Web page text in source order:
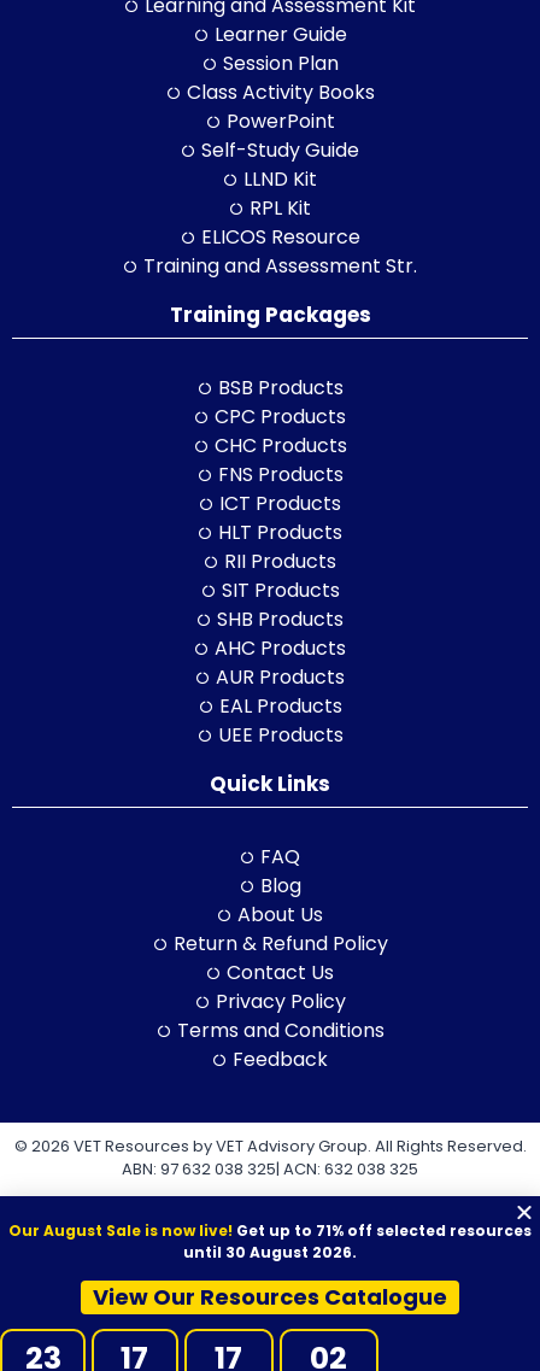
Learning and Assessment Kit
Learner Guide
Session Plan
Class Activity Books
PowerPoint
Self-Study Guide
LLND Kit
RPL Kit
ELICOS Resource
Training and Assessment Str.
Training Packages
BSB Products
CPC Products
CHC Products
FNS Products
ICT Products
HLT Products
RII Products
SIT Products
SHB Products
AHC Products
AUR Products
EAL Products
UEE Products
Quick Links
FAQ
Blog
About Us
Return & Refund Policy
Contact Us
Privacy Policy
Terms and Conditions
Feedback
© 2026 VET Resources by VET Advisory Group. All Rights Reserved.
ABN: 97 632 038 325| ACN: 632 038 325
VET Resources acknowledges the Traditional Owners and
Custodians of Country throughout Australia, and their continuing
connection to land, sea and community. We pay our respects to
Our August Sale is now live! Get up to 71% off selected resources
until 30 August 2026.
View Our Resources Catalogue
23 17 17 01